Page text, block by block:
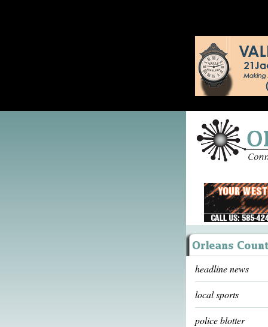
headline news
local sports
police blotter